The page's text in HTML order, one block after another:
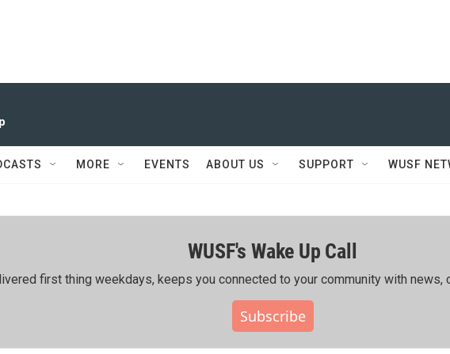
MORE EVENTS ABOUT US SUPPORT WUSF
WUSF's Wake Up Call
first thing weekdays, keeps you connected to your community with news,
Subscribe